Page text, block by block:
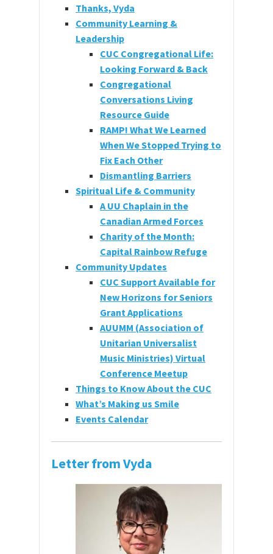
Thanks, Vyda
Community Learning &
Leadership
CUC Congregational Life:
Looking Forward & Back
Congregational
Conversations Living
Resource Guide
RAMP! What We Learned
When We Stopped Trying to
Fix Each Other
Dismantling Barriers
Spiritual Life & Community
A UU Chaplain in the
Canadian Armed Forces
Charity of the Month:
Capital Rainbow Refuge
Community Updates
CUC Support Available for
New Horizons for Seniors
Grant Applications
AUUMM (Association of
Unitarian Universalist
Music Ministries) Virtual
Conference Meetup
Things to Know About the CUC
What’s Making us Smile
Events Calendar
Letter from Vyda